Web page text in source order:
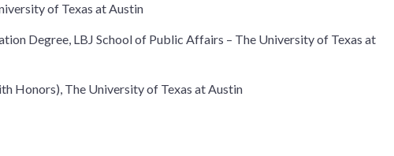
of Texas at Austin
Degree, LBJ School of Public Affairs – The University of Texas at
Honors), The University of Texas at Austin